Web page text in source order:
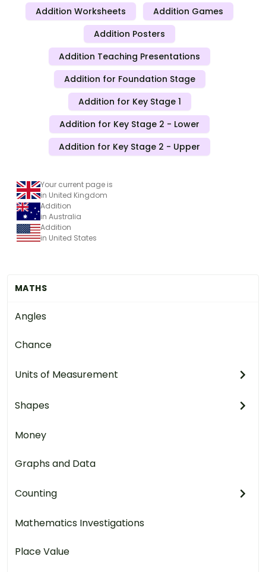
MATHS
Angles
Chance
Units of Measurement
Shapes
Money
Graphs and Data
Counting
Mathematics Investigations
Place Value
Addition Worksheets
Addition Games
Addition Posters
Addition Teaching Presentations
Addition for Foundation Stage
Addition for Key Stage 1
Addition for Key Stage 2 - Lower
Addition for Key Stage 2 - Upper
Your current page is
in United Kingdom
Addition
in Australia
Addition
in United States